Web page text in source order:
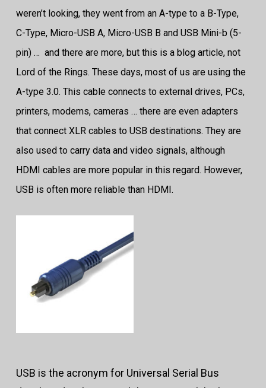
weren’t looking, they went from an A-type to a B-Type,
C-Type, Micro-USB A, Micro-USB B and USB Mini-b (5-
pin) … and there are more, but this is a blog article, not
Lord of the Rings. These days, most of us are using the
A-type 3.0. This cable connects to external drives, PCs,
printers, modems, cameras … there are even adapters
that connect XLR cables to USB destinations. They are
also used to carry data and video signals, although
HDMI cables are more popular in this regard. However,
USB is often more reliable than HDMI.
USB is the acronym for Universal Serial Bus